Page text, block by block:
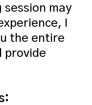
session may
I
the entire
provide